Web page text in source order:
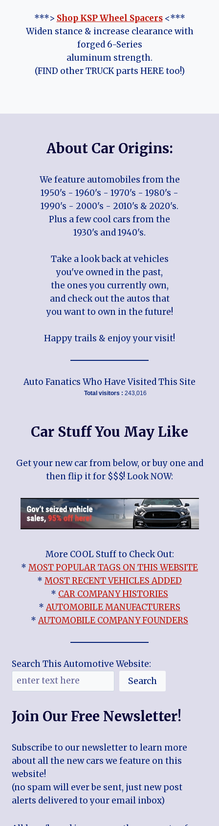
***> Shop KSP Wheel Spacers<***
Widen stance & increase clearance with
forged 6-Series
aluminum strength.
(FIND other TRUCK parts HERE too!)
About Car Origins:
We feature automobiles from the
1950's - 1960's - 1970's - 1980's -
1990's - 2000's - 2010's & 2020's.
Plus a few cool cars from the
1930's and 1940's.
Take a look back at vehicles
you've owned in the past,
the ones you currently own,
and check out the autos that
you want to own in the future!
Happy trails & enjoy your visit!
Auto Fanatics Who Have Visited This Site
Total visitors : 243,016
Car Stuff You May Like
Get your new car from below, or buy one and
then flip it for $$$! Look NOW:
More COOL Stuff to Check Out:
* MOST POPULAR TAGS ON THIS WEBSITE
* MOST RECENT VEHICLES ADDED
* CAR COMPANY HISTORIES
*AUTOMOBILE MANUFACTURERS
*AUTOMOBILE COMPANY FOUNDERS
Search This Automotive Website:
Search
Join Our Free Newsletter!
Subscribe to our newsletter to learn more
about all the new cars we feature on this
website!
(no spam will ever be sent, just new post
alerts delivered to your email inbox)